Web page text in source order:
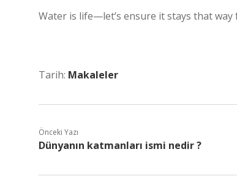
Water is life—let’s ensure it stays that
Tarih: Makaleler
Önceki Yazı
Dünyanın katmanları ismi nedir ?